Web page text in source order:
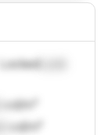
LockedLock
cd/m²
cd/m²